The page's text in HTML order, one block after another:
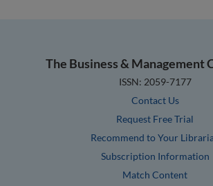
The Business & Management
ISSN: 2059-7177
Contact Us
Request Free Trial
Recommend to Your
Subscription Information
Match Content